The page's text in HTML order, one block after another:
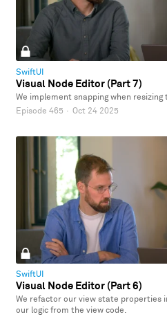
SwiftUI
Visual Node Editor (Part 7)
We implement snapping when resizing
Episode 465 · Oct 24 2025
SwiftUI
Visual Node Editor (Part 6)
We refactor our view state properties
our logic from the view code.